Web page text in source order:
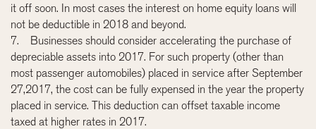
it off soon. In most cases the interest on home equity loans will
not be deductible in 2018 and beyond.
7. Businesses should consider accelerating the purchase of
depreciable assets into 2017. For such property (other than
most passenger automobiles) placed in service after September
27,2017, the cost can be fully expensed in the year the property
placed in service. This deduction can offset taxable income
taxed at higher rates in 2017.